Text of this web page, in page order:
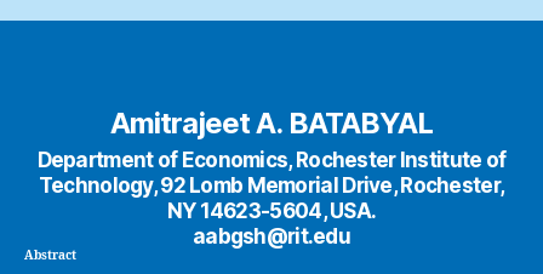
Amitrajeet A. BATABYAL
Department of Economics, Rochester Institute of
Technology, 92 Lomb Memorial Drive, Rochester,
NY 14623-5604, USA.
aabgsh@rit.edu
Abstract